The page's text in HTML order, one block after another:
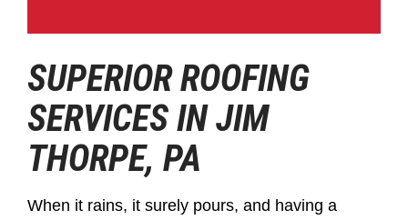
SUPERIOR ROOFING
SERVICES IN JIM
THORPE, PA
When it rains, it surely pours, and having a